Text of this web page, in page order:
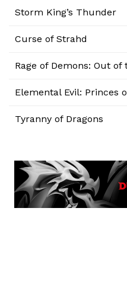
Storm King’s Thunder
Curse of Strahd
Rage of Demons: Out of
Elemental Evil: Princes
Tyranny of Dragons